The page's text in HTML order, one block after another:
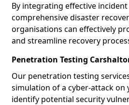
By integrating effective
comprehensive disaster
organisations can effectively
and streamline recovery
Penetration Testing
Our penetration testing
simulation of a cyber-attack on
identify potential security